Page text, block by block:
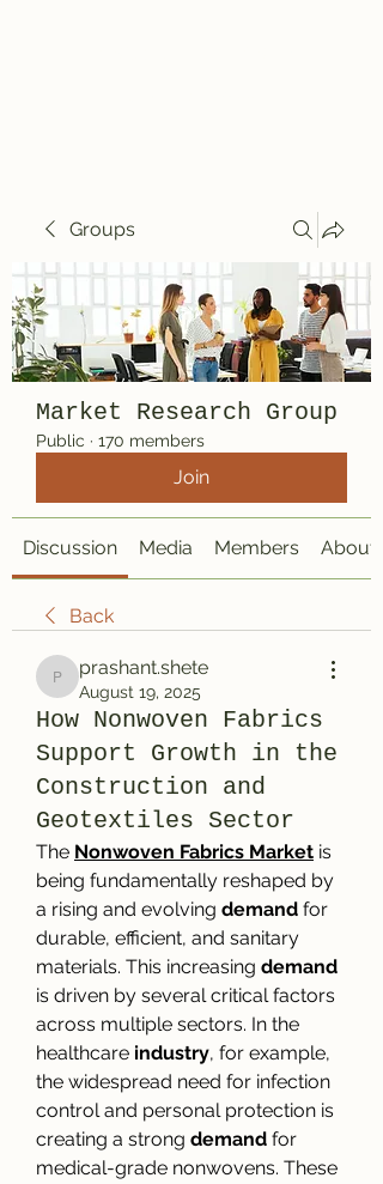
Groups
Market Research Group
Public · 170 members
Join
Discussion Media Members About
Back
prashant.shete
prashant.shete
August 19, 2025
How Nonwoven Fabrics
Support Growth in the
Construction and
Geotextiles Sector
The Nonwoven Fabrics Market is
being fundamentally reshaped by
a rising and evolving demand for
durable, efficient, and sanitary
materials. This increasing demand
is driven by several critical factors
across multiple sectors. In the
healthcare industry, for example,
the widespread need for infection
control and personal protection is
creating a strong demand for
medical-grade nonwovens. These